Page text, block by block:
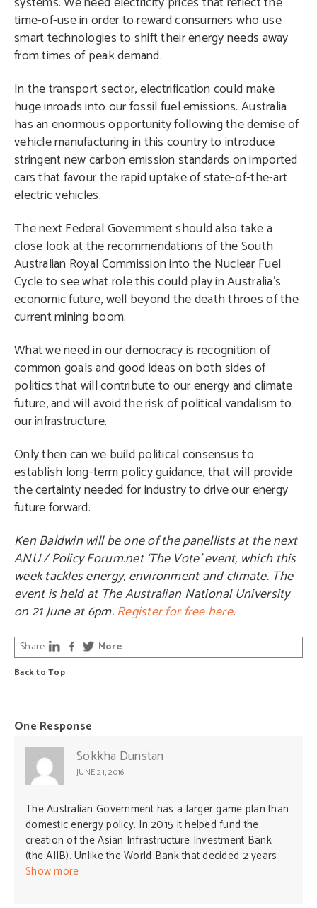
time-of-use in order to reward consumers who use
smart technologies to shift their energy needs away
from times of peak demand.
In the transport sector, electrification could make
huge inroads into our fossil fuel emissions. Australia
has an enormous opportunity following the demise of
vehicle manufacturing in this country to introduce
stringent new carbon emission standards on imported
cars that favour the rapid uptake of state-of-the-art
electric vehicles.
The next Federal Government should also take a
close look at the recommendations of the South
Australian Royal Commission into the Nuclear Fuel
Cycle to see what role this could play in Australia’s
economic future, well beyond the death throes of the
current mining boom.
What we need in our democracy is recognition of
common goals and good ideas on both sides of
politics that will contribute to our energy and climate
future, and will avoid the risk of political vandalism to
our infrastructure.
Only then can we build political consensus to
establish long-term policy guidance, that will provide
the certainty needed for industry to drive our energy
future forward.
Ken Baldwin will be one of the panellists at the next
ANU / Policy Forum.net ‘The Vote’ event, which this
week tackles energy, environment and climate. The
event is held at The Australian National University
on 21 June at 6pm.Register for free here.
Back to Top
Share More
One Response
Sokkha Dunstan
JUNE 21, 2016
The Australian Government has a larger game plan than
domestic energy policy. In 2015 it helped fund the
creation of the Asian Infrastructure Investment Bank
(the AIIB). Unlike the World Bank that decided 2 years
earlier to stop funding coal-fired power plants, the AIIB
Show more